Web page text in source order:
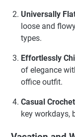
Universally
loose and
types.
Effortlessly
of elegance
office outfit.
Casual
key workdays,